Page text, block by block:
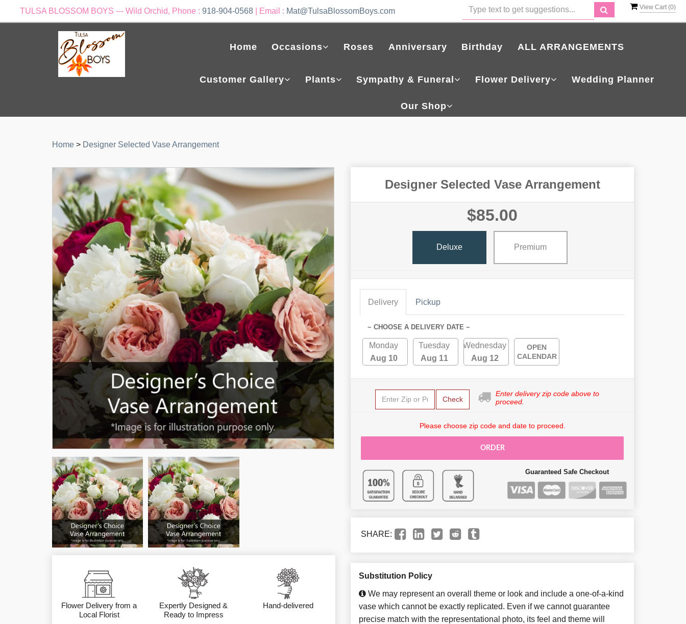
TULSA BLOSSOM BOYS --- Wild Orchid, Phone : 918-904-0568 | Email : Mat@TulsaBlossomBoys.com View Cart (0)
Home Occasions Roses Anniversary Birthday ALL ARRANGEMENTS
Customer Gallery Plants Sympathy & Funeral Flower Delivery Wedding Planner
Our Shop
Home > Designer Selected Vase Arrangement
Flower Delivery from a
Local Florist
Expertly Designed &
Ready to Impress
Hand-delivered
Designer Selected Vase Arrangement
$85.00
Deluxe Premium
Delivery Pickup
~ CHOOSE A DELIVERY DATE ~
Monday
Aug 10
Tuesday
Aug 11
Wednesday
Aug 12
OPEN
CALENDAR
Check
Enter delivery zip code above to
proceed.
Please choose zip code and date to proceed.
ORDER
Guaranteed Safe Checkout
SHARE:
Substitution Policy
We may represent an overall theme or look and include a one-of-a-kind
vase which cannot be exactly replicated. Even if we cannot guarantee
precise match with the representational photo, its feel and theme will